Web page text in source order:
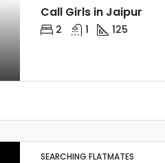
Call Girls in Jaipur
2 1 125
SEARCHING FLATMATES